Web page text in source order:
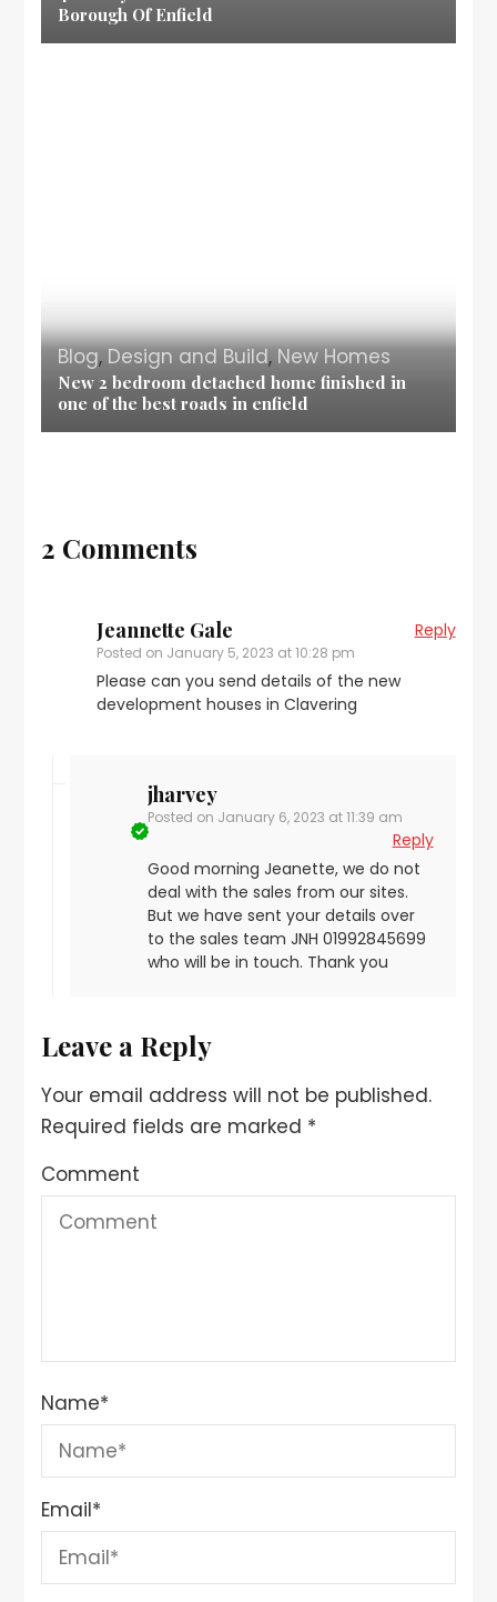
Borough Of Enfield
Blog, Design and Build, New Homes
New 2 bedroom detached home finished in
one of the best roads in enfield
2 Comments
Jeannette Gale
Posted on January 5, 2023 at 10:28 pm
Reply
Please can you send details of the new
development houses in Clavering
jharvey
Posted on January 6, 2023 at 11:39 am
Reply
Good morning Jeanette, we do not
deal with the sales from our sites.
But we have sent your details over
to the sales team JNH 01992845699
who will be in touch. Thank you
Leave a Reply
Your email address will not be published.
Required fields are marked *
Comment
Name*
Email*